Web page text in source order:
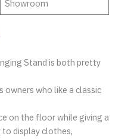
Showroom
Stand is both pretty
owners who like a classic
on the floor while giving a
display clothes,